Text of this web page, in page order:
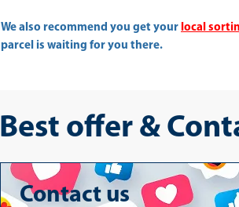
We also recommend you get your local
parcel is waiting for you there.
Best offer &
Contact us